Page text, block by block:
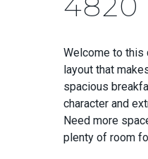
Welcome to this
layout that
spacious
character and
Need more
plenty of room